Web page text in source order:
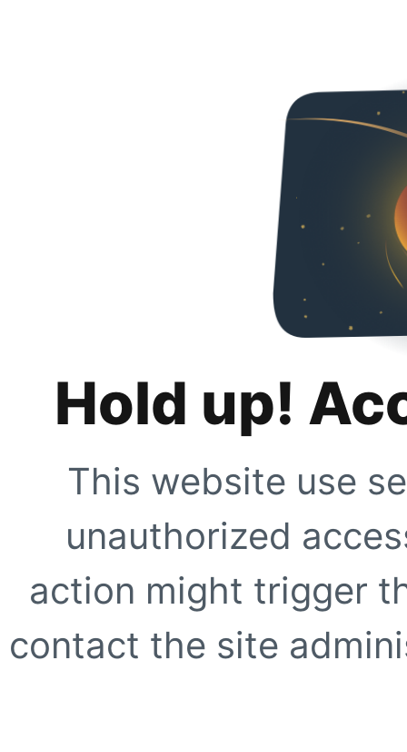
Hold up!
This website use
unauthorized
action might trigger
contact the site